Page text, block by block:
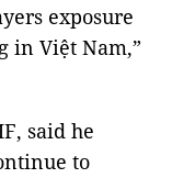
exposure
in Việt Nam,”
said he
to